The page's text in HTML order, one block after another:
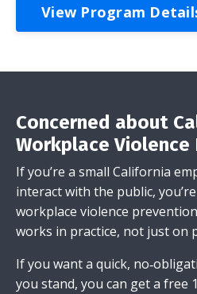
View Program
Concerned about
Workplace Violence
If you’re a small California
interact with the public,
workplace violence
works in practice, not just on
If you want a quick,
you stand, you can get a free